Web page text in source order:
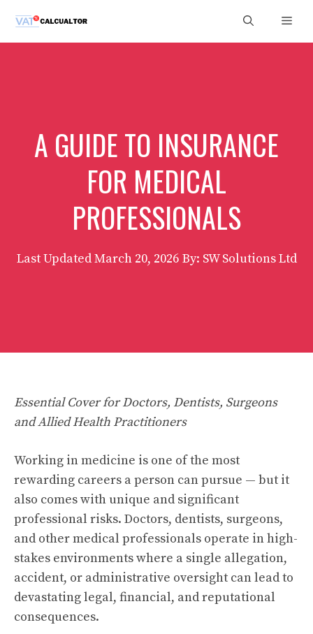
content
A GUIDE TO INSURANCE
FOR MEDICAL
PROFESSIONALS
Last UpdatedMarch 20, 2026 By: SW Solutions Ltd
Essential Cover for Doctors, Dentists, Surgeons
and Allied Health Practitioners
Working in medicine is one of the most
rewarding careers a person can pursue — but it
also comes with unique and significant
professional risks. Doctors, dentists, surgeons,
and other medical professionals operate in high-
stakes environments where a single allegation,
accident, or administrative oversight can lead to
devastating legal, financial, and reputational
consequences.